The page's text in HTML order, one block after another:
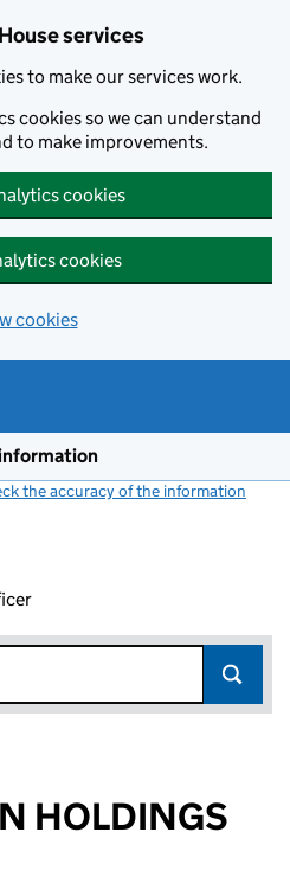
services
to make our services work.
cookies so we can understand
to make improvements.
cookies
cookies
cookies
the accuracy of the information
HOLDINGS